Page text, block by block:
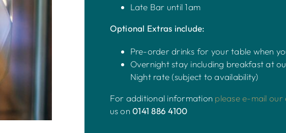
Late Bar until 1am
Optional Extras include:
Pre-order drinks for your table when
Overnight stay including breakfast at
Night rate (subject to availability)
For additional information please e-mail our
us on0141 886 4100